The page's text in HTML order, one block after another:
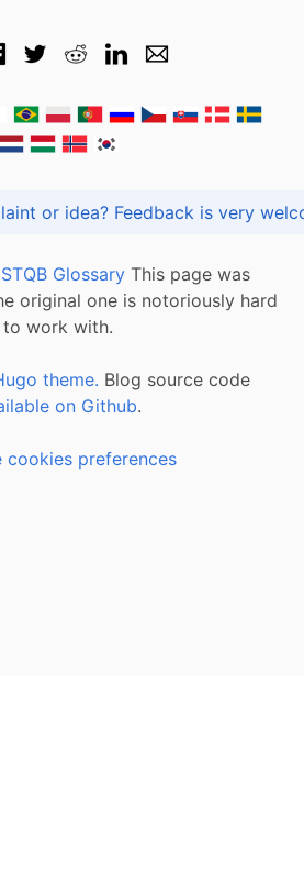
Got praise, complaint or idea? Feedback is
Glossary This page was
original one is notoriously hard
to work with.
theme. Blog source code
on Github.
cookies preferences